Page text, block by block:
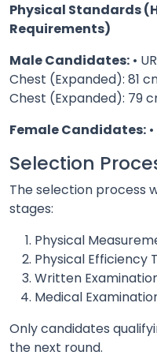
Physical Standards
Requirements)
Male Candidates: •
Chest (Expanded): 81
Chest (Expanded): 79
Female Candidates:
Selection
The selection process
stages:
Physical
Physical Efficiency
Written
Medical
Only candidates
the next round.